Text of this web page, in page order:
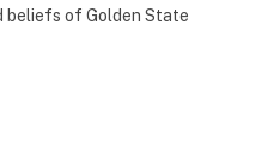
beliefs of Golden State